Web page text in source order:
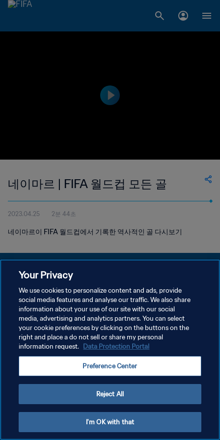
네이마르 | FIFA 월드컵 모든 골
2023.04.25 2분 44초
네이마르이 FIFA 월드컵에서 기록한 역사적인 골 다시보기
개인정보 보호정책
서비스 약관
쿠키 기본 설정 관리
Copyright © 1994 - 2026 FIFA. All rights reserved.
Your Privacy
We use cookies to personalize content and ads, provide
social media features and analyse our traffic. We also share
information about your use of our site with our social
media, advertising and analytics partners. You can select
your cookie preferences by clicking on the buttons on the
right and place a do not sell or share my personal
information request. Data Protection Portal
Preference Center
Reject All
I'm OK with that